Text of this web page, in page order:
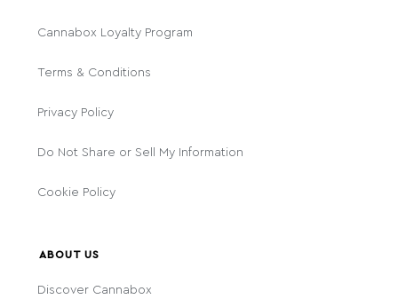
Cannabox Loyalty Program
Terms & Conditions
Privacy Policy
Do Not Share or Sell My Information
Cookie Policy
ABOUT US
Discover Cannabox